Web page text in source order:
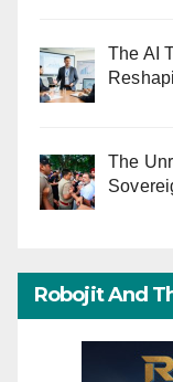
The AI
The
Robojit And